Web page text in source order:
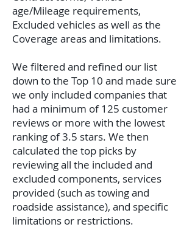
age/Mileage requirements,
Excluded vehicles as well as the
Coverage areas and limitations.
We filtered and refined our list
down to the Top 10 and made sure
we only included companies that
had a minimum of 125 customer
reviews or more with the lowest
ranking of 3.5 stars. We then
calculated the top picks by
reviewing all the included and
excluded components, services
provided (such as towing and
roadside assistance), and specific
limitations or restrictions.